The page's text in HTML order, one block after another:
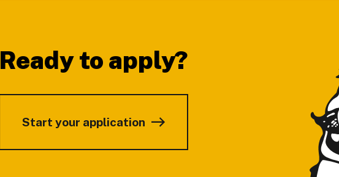
Ready to apply?
Start your application